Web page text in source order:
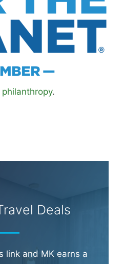
philanthropy.
Deals
link and MK earns a